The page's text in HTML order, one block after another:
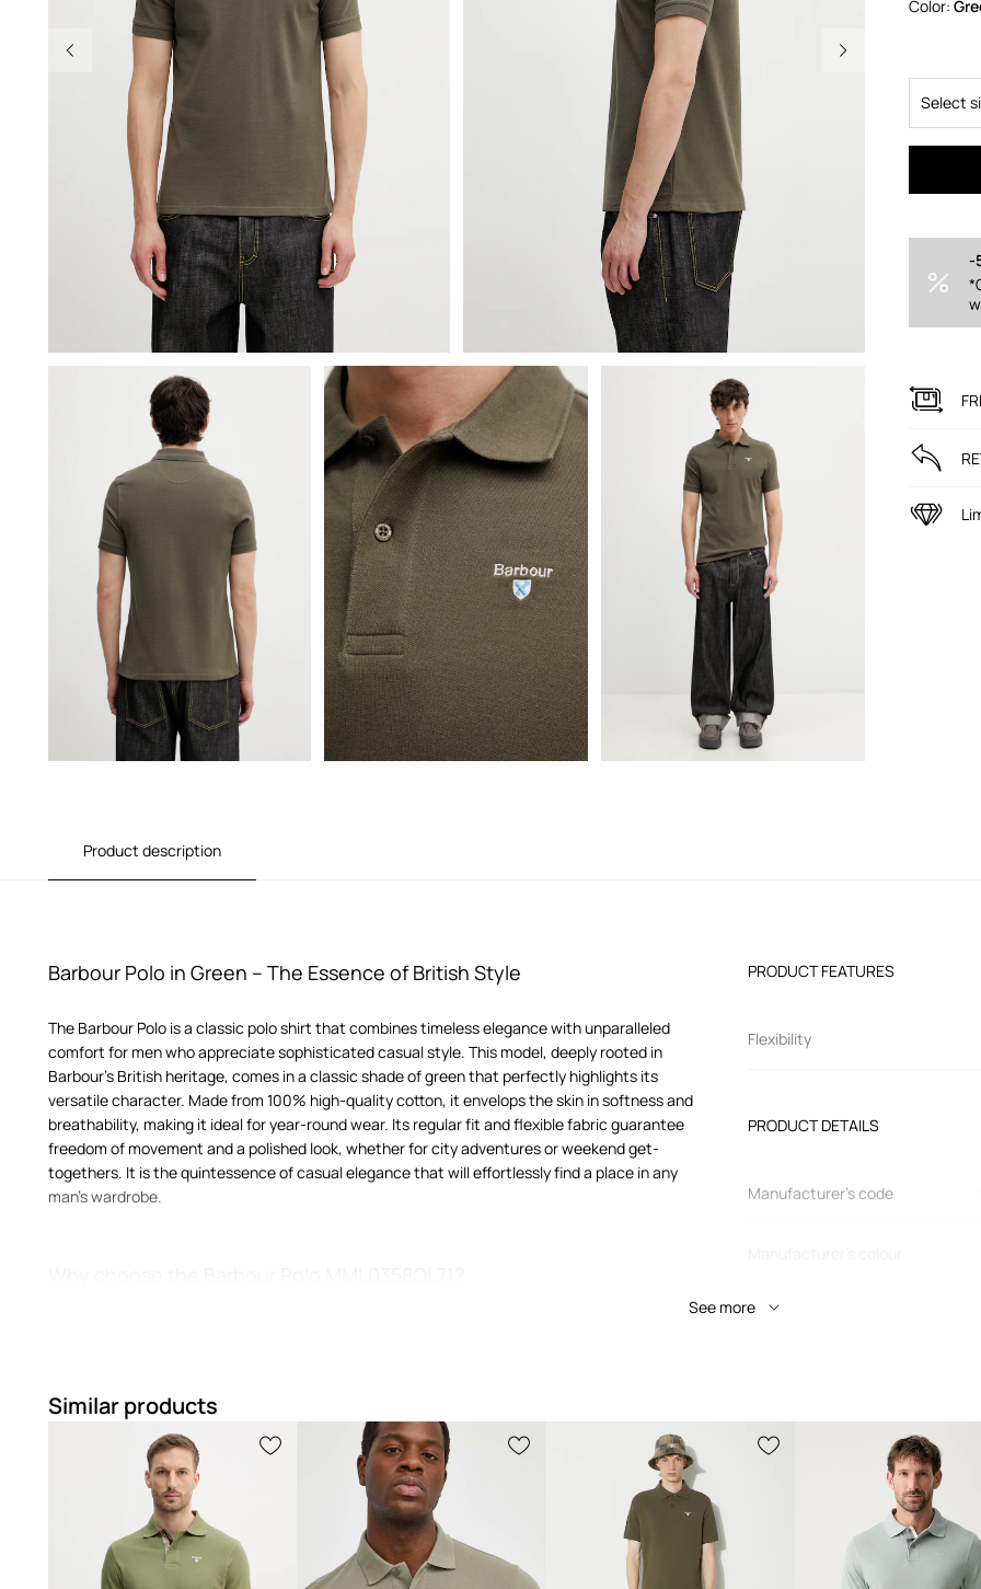
Color:
Select
-
Product description
Barbour Polo in Green – The Essence of British Style
The Barbour Polo is a classic polo shirt that combines timeless elegance with unparalleled
comfort for men who appreciate sophisticated casual style. This model, deeply rooted in
Barbour's British heritage, comes in a classic shade of green that perfectly highlights its
versatile character. Made from 100% high-quality cotton, it envelops the skin in softness and
breathability, making it ideal for year-round wear. Its regular fit and flexible fabric guarantee
freedom of movement and a polished look, whether for city adventures or weekend get-
togethers. It is the quintessence of casual elegance that will effortlessly find a place in any
man's wardrobe.
A classic polo shirt
100% high-quality cotton
envelops the skin in softness and breathability,
ensuring all-day comfort
Flexible fabricadapts to your body, offering complete freedom of movement in
any situation
PRODUCT FEATURES
Flexibility
PRODUCT DETAILS
Manufacturer’s code
Colour
Product ID
See more
Similar products